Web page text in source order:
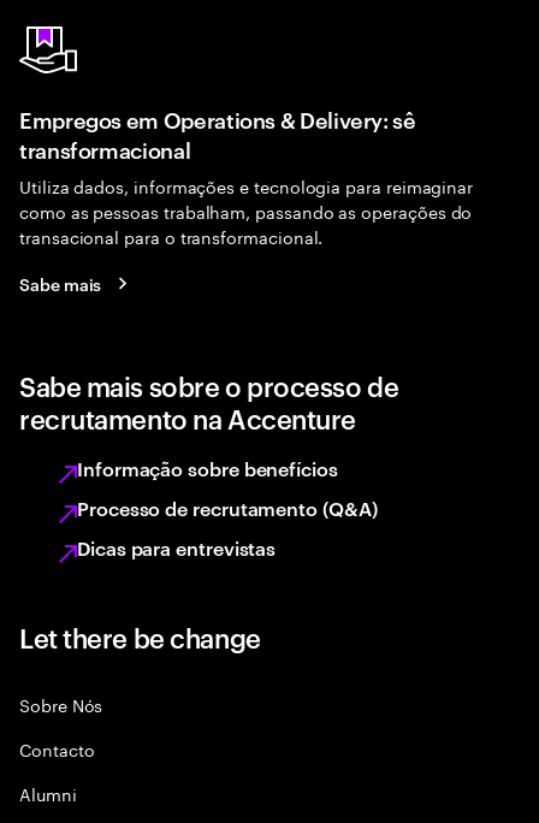
Empregos em Operations & Delivery: sê
transformacional
Utiliza dados, informações e tecnologia para reimaginar
como as pessoas trabalham, passando as operações do
transacional para o transformacional.
Sabe mais
Sabe mais sobre o processo de
recrutamento na Accenture
Informação sobre benefícios
Processo de recrutamento (Q&A)
Dicas para entrevistas
Let there be change
Sobre Nós
Contacto
Alumni